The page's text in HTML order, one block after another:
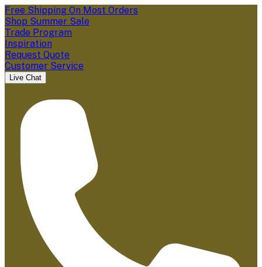
Free Shipping On Most Orders
Shop Summer Sale
Trade Program
Inspiration
Request Quote
Customer Service
Live Chat